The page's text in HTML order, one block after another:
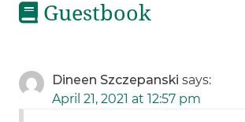
Guestbook
Dineen Szczepanski says:
April 21, 2021 at 12:57 pm